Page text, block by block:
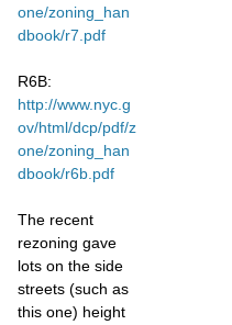
one/zoning_han
dbook/r7.pdf
R6B:
http://www.nyc.g
ov/html/dcp/pdf/z
one/zoning_han
dbook/r6b.pdf
The recent
rezoning gave
lots on the side
streets (such as
this one) height